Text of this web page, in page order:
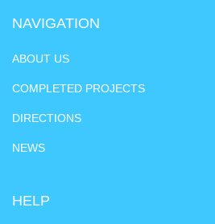
NAVIGATION
ABOUT US
COMPLETED PROJECTS
DIRECTIONS
NEWS
HELP